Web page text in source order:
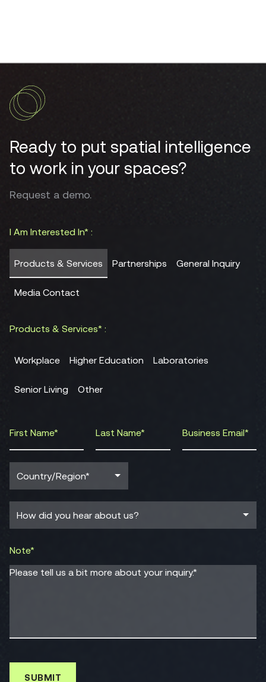
I Am Interested In* :
Products & Services Partnerships General Inquiry
Media Contact
Products & Services* :
Workplace Higher Education Laboratories
Senior Living Other
Note*
Please tell us a bit more about your inquiry.*
Ready to put spatial intelligence
to work in your spaces?
Request a demo.